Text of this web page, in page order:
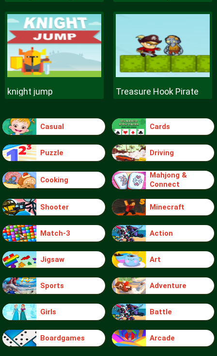
knight jump Treasure Hook Pirate
Casual Cards
Puzzle Driving
Cooking
Mahjong &
Connect
Shooter Minecraft
Match-3 Action
Jigsaw Art
Sports Adventure
Girls Battle
Boardgames Arcade